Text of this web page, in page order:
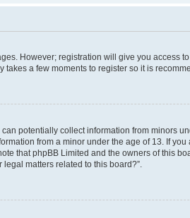
However; registration will give you access
a few moments to register so it is
potentially collect information from minors
from a minor under the age of 13. If
that phpBB Limited and the owners of this
matters related to this board?”.